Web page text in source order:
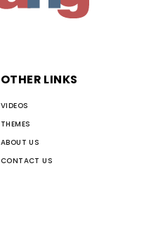
OTHER LINKS
VIDEOS
THEMES
ABOUT US
CONTACT US